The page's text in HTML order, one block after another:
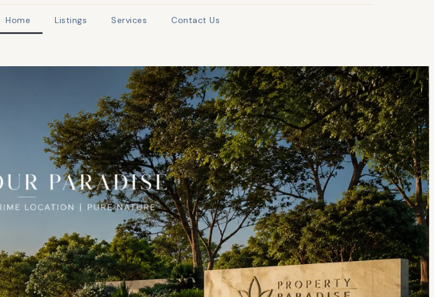
Home Listings Services Contact Us